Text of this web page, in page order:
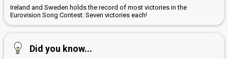
Ireland and Sweden holds the record of most victories in the
Eurovision Song Contest: Seven victories each!
Did you know...